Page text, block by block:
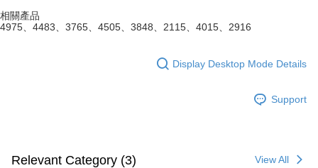
For information regarding the handling of personal data, please visit the
following URL:https://aftee.tw/terms/#terms3
responsible for any losses incurred without proper consent.
determined based on individual account conditions and subject to real-
time review by the company. If there is still an insufficient credit limit, users
is strictly prohibited. In case of malicious use, Net Protections Inc.
相關產品
4975、4483、3765、4505、3848、2115、4015、2916
Display Desktop Mode Details
Support
Relevant Category (3) View All